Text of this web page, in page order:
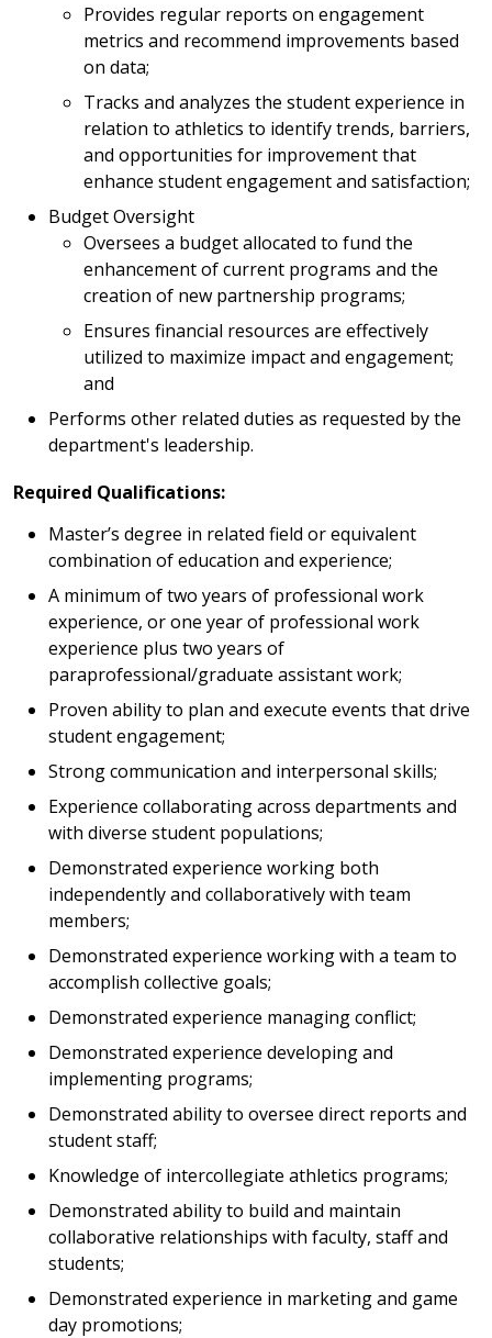
Provides regular reports on engagement
metrics and recommend improvements based
on data;
Tracks and analyzes the student experience in
relation to athletics to identify trends, barriers,
and opportunities for improvement that
enhance student engagement and satisfaction;
Budget Oversight
Oversees a budget allocated to fund the
enhancement of current programs and the
creation of new partnership programs;
Ensures financial resources are effectively
utilized to maximize impact and engagement;
and
Performs other related duties as requested by the
department's leadership.
Required Qualifications:
Master’s degree in related field or equivalent
combination of education and experience;
A minimum of two years of professional work
experience, or one year of professional work
experience plus two years of
paraprofessional/graduate assistant work;
Proven ability to plan and execute events that drive
student engagement;
Strong communication and interpersonal skills;
Experience collaborating across departments and
with diverse student populations;
Demonstrated experience working both
independently and collaboratively with team
members;
Demonstrated experience working with a team to
accomplish collective goals;
Demonstrated experience managing conflict;
Demonstrated experience developing and
implementing programs;
Demonstrated ability to oversee direct reports and
student staff;
Knowledge of intercollegiate athletics programs;
Demonstrated ability to build and maintain
collaborative relationships with faculty, staff and
students;
Demonstrated experience in marketing and game
day promotions;